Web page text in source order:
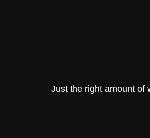
Just the right amount of